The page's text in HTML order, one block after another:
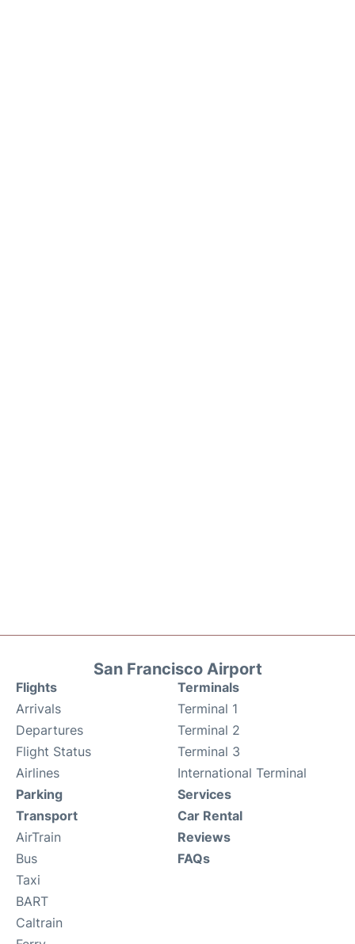
San Francisco Airport
Flights
Arrivals
Departures
Flight Status
Airlines
Terminals
Terminal 1
Terminal 2
Terminal 3
International Terminal
Parking
Transport
AirTrain
Bus
Taxi
BART
Caltrain
Services
Car Rental
Reviews
FAQs